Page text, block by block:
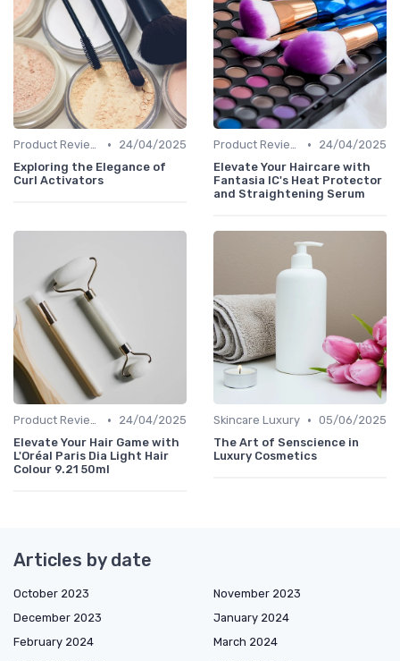
Product Reviews •
24/04/2025
Exploring the Elegance of
Curl Activators
Product Reviews •
24/04/2025
Elevate Your Haircare with
Fantasia IC's Heat Protector
and Straightening Serum
Product Reviews •
24/04/2025
Elevate Your Hair Game with
L'Oréal Paris Dia Light Hair
Colour 9.21 50ml
Skincare Luxury • 05/06/2025
The Art of Senscience in
Luxury Cosmetics
Articles by date
October 2023
November 2023
December 2023
January 2024
February 2024
March 2024